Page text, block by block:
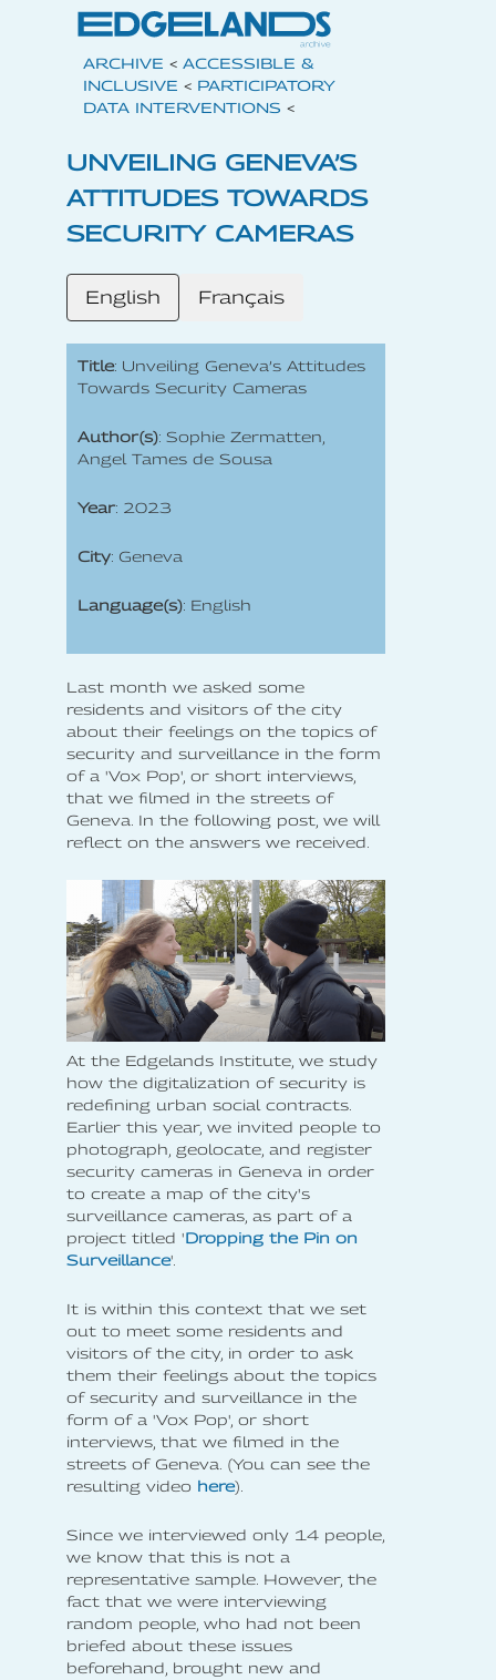
ARCHIVE < ACCESSIBLE &
INCLUSIVE < PARTICIPATORY
DATA INTERVENTIONS <
UNVEILING GENEVA’S
ATTITUDES TOWARDS
SECURITY CAMERAS
English Français
Title: Unveiling Geneva’s Attitudes
Towards Security Cameras
Author(s): Sophie Zermatten,
Angel Tames de Sousa
Year: 2023
City: Geneva
Language(s): English
Last month we asked some
residents and visitors of the city
about their feelings on the topics of
security and surveillance in the form
of a 'Vox Pop', or short interviews,
that we filmed in the streets of
Geneva. In the following post, we will
reflect on the answers we received.
At the Edgelands Institute, we study
how the digitalization of security is
redefining urban social contracts.
Earlier this year, we invited people to
photograph, geolocate, and register
security cameras in Geneva in order
to create a map of the city's
surveillance cameras, as part of a
project titled 'Dropping the Pin on
Surveillance'.
It is within this context that we set
out to meet some residents and
visitors of the city, in order to ask
them their feelings about the topics
of security and surveillance in the
form of a 'Vox Pop', or short
interviews, that we filmed in the
streets of Geneva. (You can see the
resulting video here).
Since we interviewed only 14 people,
we know that this is not a
representative sample. However, the
fact that we were interviewing
random people, who had not been
briefed about these issues
beforehand, brought new and